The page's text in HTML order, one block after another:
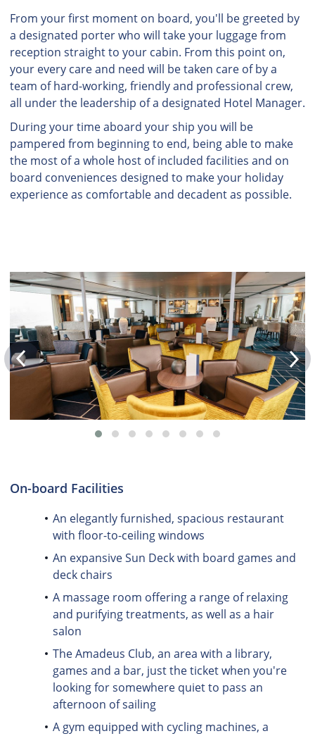
From your first moment on board, you'll be greeted by
a designated porter who will take your luggage from
reception straight to your cabin. From this point on,
your every care and need will be taken care of by a
team of hard-working, friendly and professional crew,
all under the leadership of a designated Hotel Manager.
During your time aboard your ship you will be
pampered from beginning to end, being able to make
the most of a whole host of included facilities and on
board conveniences designed to make your holiday
experience as comfortable and decadent as possible.
On-board Facilities
An elegantly furnished, spacious restaurant
with floor-to-ceiling windows
An expansive Sun Deck with board games and
deck chairs
A massage room offering a range of relaxing
and purifying treatments, as well as a hair
salon
The Amadeus Club, an area with a library,
games and a bar, just the ticket when you're
looking for somewhere quiet to pass an
afternoon of sailing
A gym equipped with cycling machines, a